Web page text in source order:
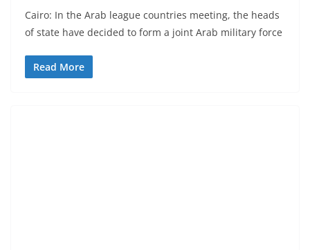
Cairo: In the Arab league countries meeting, the heads
of state have decided to form a joint Arab military force
Read More